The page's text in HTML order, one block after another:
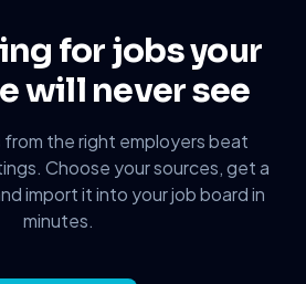
for jobs your
will never see
the right employers beat
Choose your sources, get a
import it into your job board in
minutes.